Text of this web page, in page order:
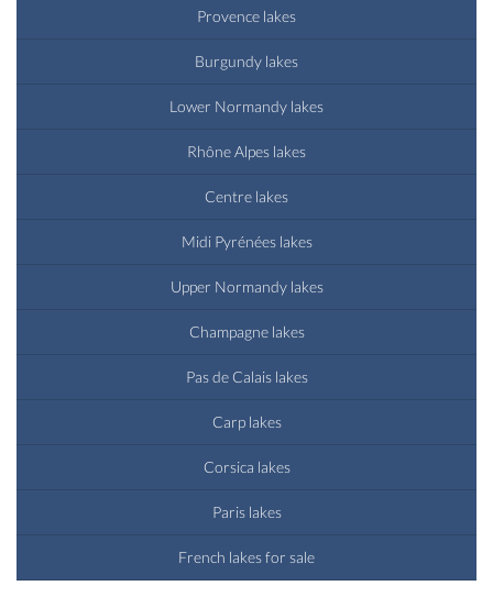
Provence lakes
Burgundy lakes
Lower Normandy lakes
Rhône Alpes lakes
Centre lakes
Midi Pyrénées lakes
Upper Normandy lakes
Champagne lakes
Pas de Calais lakes
Carp lakes
Corsica lakes
Paris lakes
French lakes for sale